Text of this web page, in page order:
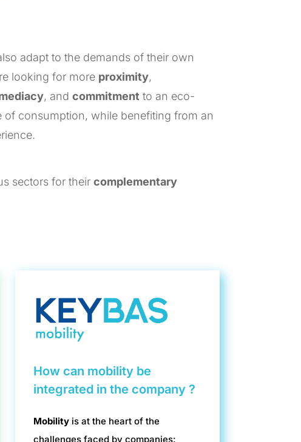
adapt to the demands of their own
looking for more proximity,
, and commitmentto an eco-
of consumption, while benefiting from an
sectors for theircomplementary
How can mobility be
integrated in the company ?
Mobilityis at the heart of the
challenges faced by companies: